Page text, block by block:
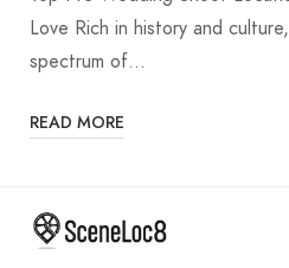
Love Rich in history and
spectrum of…
READ MORE